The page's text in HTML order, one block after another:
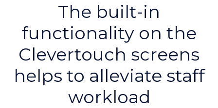
The built-in
functionality on the
Clevertouch screens
helps to alleviate staff
workload